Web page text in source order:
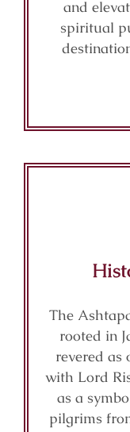
and
spiritual
The
rooted in
revered as
with Lord
as a
pilgrims